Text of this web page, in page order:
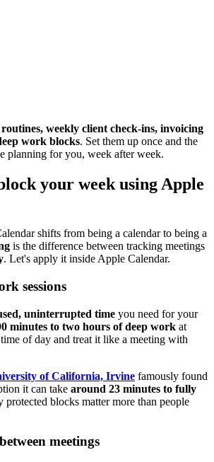
weekly client check-ins, invoicing
work blocks. Set them up once and the
planning for you, week after week.
your week using Apple
shifts from being a calendar to being a
is the difference between tracking meetings
. Let's apply it inside Apple Calendar.
sessions
uninterrupted time you need for your
minutes to two hours of deep work at
of day and treat it like a meeting with
of California, Irvine famously found
it can take around 23 minutes to fully
protected blocks matter more than people
meetings